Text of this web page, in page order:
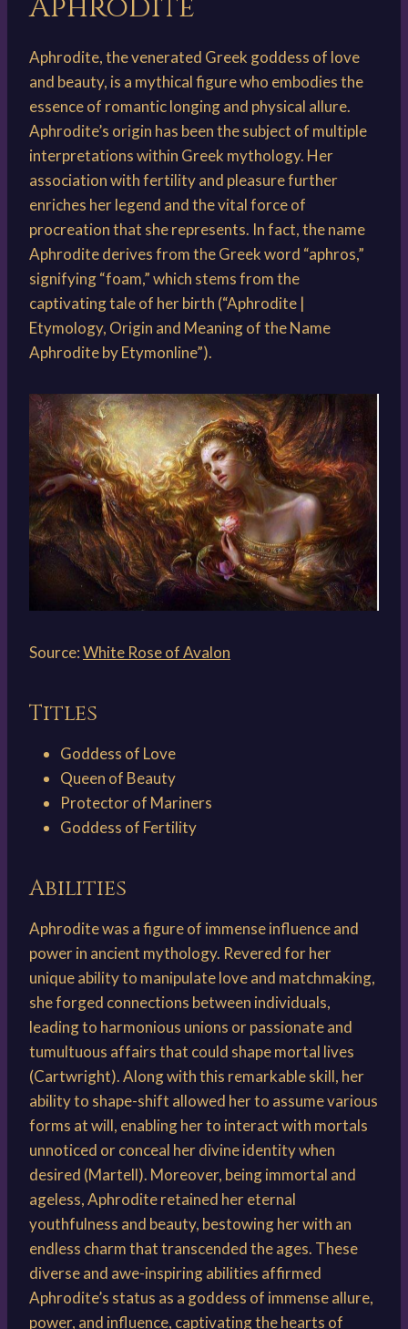
Aphrodite, the venerated Greek goddess of love
and beauty, is a mythical figure who embodies the
essence of romantic longing and physical allure.
Aphrodite’s origin has been the subject of multiple
interpretations within Greek mythology. Her
association with fertility and pleasure further
enriches her legend and the vital force of
procreation that she represents. In fact, the name
Aphrodite derives from the Greek word “aphros,”
signifying “foam,” which stems from the
captivating tale of her birth (“Aphrodite |
Etymology, Origin and Meaning of the Name
Aphrodite by Etymonline”).
Source:White Rose of Avalon
Titles
Goddess of Love
Queen of Beauty
Protector of Mariners
Goddess of Fertility
Abilities
Aphrodite was a figure of immense influence and
power in ancient mythology. Revered for her
unique ability to manipulate love and matchmaking,
she forged connections between individuals,
leading to harmonious unions or passionate and
tumultuous affairs that could shape mortal lives
(Cartwright). Along with this remarkable skill, her
ability to shape-shift allowed her to assume various
forms at will, enabling her to interact with mortals
unnoticed or conceal her divine identity when
desired (Martell). Moreover, being immortal and
ageless, Aphrodite retained her eternal
youthfulness and beauty, bestowing her with an
endless charm that transcended the ages. These
diverse and awe-inspiring abilities affirmed
Aphrodite’s status as a goddess of immense allure,
power, and influence, captivating the hearts of